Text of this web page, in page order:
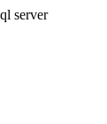
server